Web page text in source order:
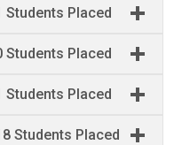
Students Placed
Students Placed
Students Placed
Students Placed